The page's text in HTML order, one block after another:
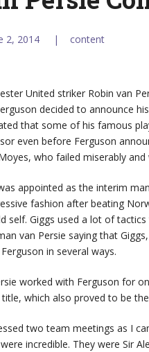
2, 2014 content
United striker Robin van
decided to announce
that some of his famous
even before Ferguson
who failed miserably
appointed as the interim
fashion after beating
self. Giggs used a lot of
van Persie saying that
in several ways.
worked with Ferguson for
which also proved to be the
two team meetings as I
incredible. They were Sir